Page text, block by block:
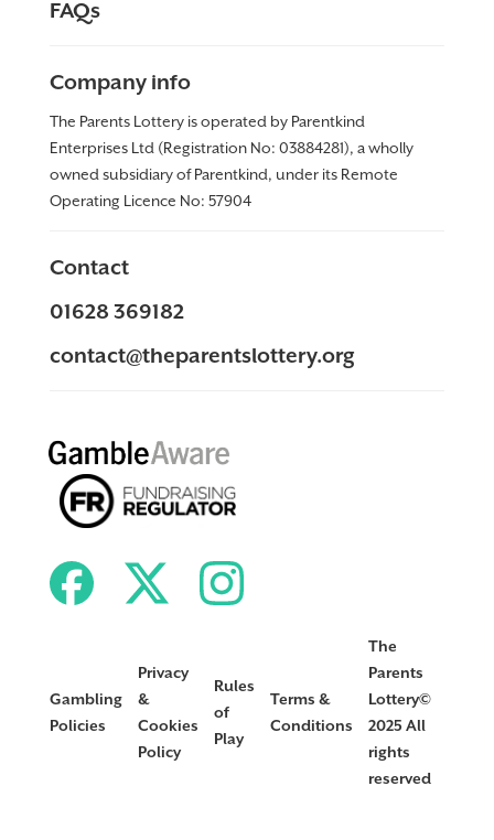
FAQs
Company info
The Parents Lottery is operated by Parentkind
Enterprises Ltd (Registration No: 03884281), a wholly
owned subsidiary of Parentkind, under its Remote
Operating Licence No: 57904
Contact
01628 369182
contact@theparentslottery.org
Gambling
Policies
Privacy
&
Cookies
Policy
Rules
of
Play
Terms &
Conditions
The
Parents
Lottery©
2025 All
rights
reserved